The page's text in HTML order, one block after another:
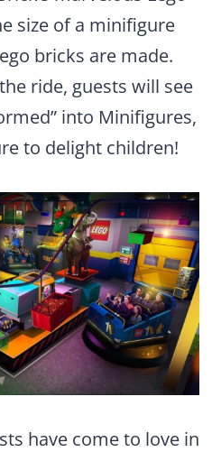
size of a minifigure
bricks are made.
ride, guests will see
into Minifigures,
to delight children!
have come to love in